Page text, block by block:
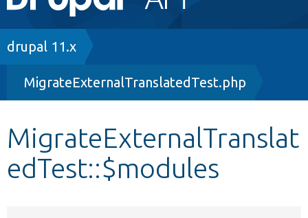
navigation
Drupal 8+
Other projects
Develop for Drupal
Breadcrumb
drupal 11.x
MigrateExternalTranslatedTest.php
MigrateExternalTranslat
edTest::$modules